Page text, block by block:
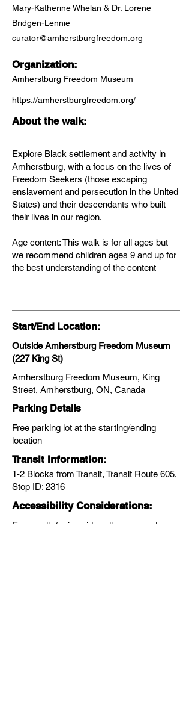
Mary-Katherine Whelan & Dr. Lorene
Bridgen-Lennie
curator@amherstburgfreedom.org
Organization:
Amherstburg Freedom Museum
https://amherstburgfreedom.org/
About the walk:
Explore Black settlement and activity in
Amherstburg, with a focus on the lives of
Freedom Seekers (those escaping
enslavement and persecution in the United
States) and their descendants who built
their lives in our region.
Age content: This walk is for all ages but
we recommend children ages 9 and up for
the best understanding of the content
Start/End Location:
Outside Amherstburg Freedom Museum
(227 King St)
Amherstburg Freedom Museum, King
Street, Amherstburg, ON, Canada
Parking Details
Free parking lot at the starting/ending
location
Transit Information:
1-2 Blocks from Transit, Transit Route 605,
Stop ID: 2316
Accessibility Considerations:
Easy walk (using sidewalks or paved